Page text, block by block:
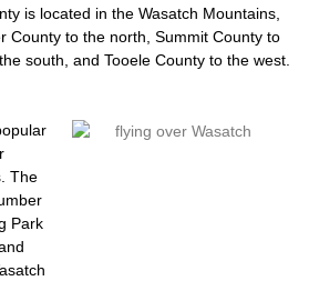
is located in the Wasatch Mountains,
County to the north, Summit County to
south, and Tooele County to the west.
The
Park